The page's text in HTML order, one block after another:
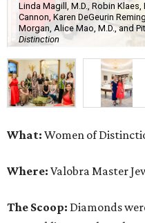
Linda Magill, M.D., Robin
Cannon, Karen DeGeurin
Morgan, Alice Mao, M.D., and
Distinction
What: Women of
Where: Valobra Master
The Scoop: Diamonds